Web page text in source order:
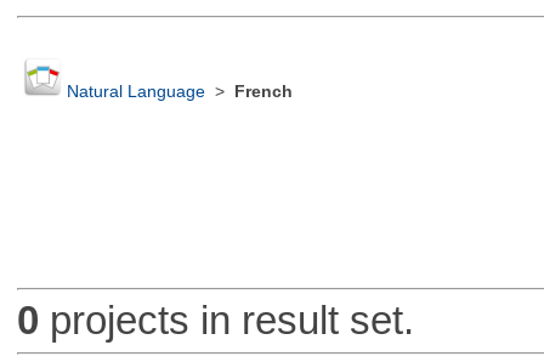
Natural Language> French
0 projects in result set.